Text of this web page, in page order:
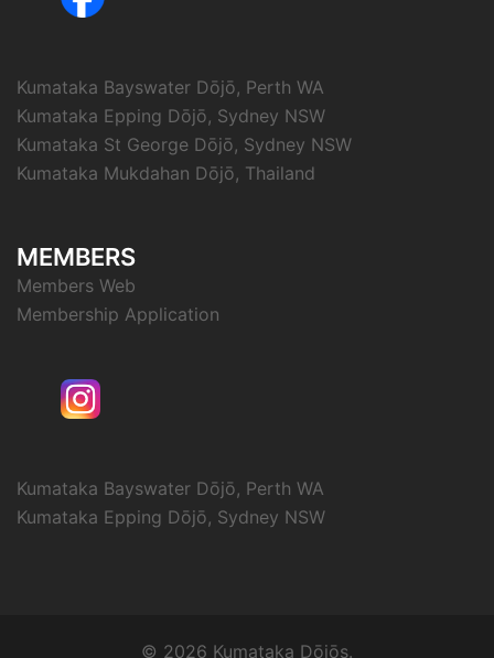
Kumataka Bayswater Dōjō, Perth WA
Kumataka Epping Dōjō, Sydney NSW
Kumataka St George Dōjō, Sydney NSW
Kumataka Mukdahan Dōjō, Thailand
MEMBERS
Members Web
Membership Application
Kumataka Bayswater Dōjō, Perth WA
Kumataka Epping Dōjō, Sydney NSW
© 2026 Kumataka Dōjōs.